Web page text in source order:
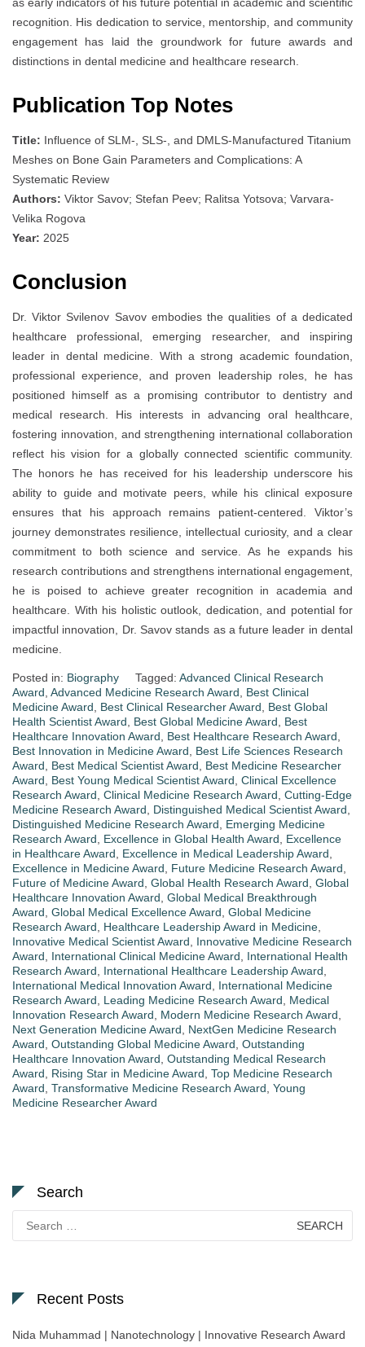
as early indicators of his future potential in academic and scientific
recognition. His dedication to service, mentorship, and community
engagement has laid the groundwork for future awards and
distinctions in dental medicine and healthcare research.
Publication Top Notes
Title: Influence of SLM-, SLS-, and DMLS-Manufactured Titanium
Meshes on Bone Gain Parameters and Complications: A
Systematic Review
Authors: Viktor Savov; Stefan Peev; Ralitsa Yotsova; Varvara-
Velika Rogova
Year: 2025
Conclusion
Dr. Viktor Svilenov Savov embodies the qualities of a dedicated
healthcare professional, emerging researcher, and inspiring
leader in dental medicine. With a strong academic foundation,
professional experience, and proven leadership roles, he has
positioned himself as a promising contributor to dentistry and
medical research. His interests in advancing oral healthcare,
fostering innovation, and strengthening international collaboration
reflect his vision for a globally connected scientific community.
The honors he has received for his leadership underscore his
ability to guide and motivate peers, while his clinical exposure
ensures that his approach remains patient-centered. Viktor’s
journey demonstrates resilience, intellectual curiosity, and a clear
commitment to both science and service. As he expands his
research contributions and strengthens international engagement,
he is poised to achieve greater recognition in academia and
healthcare. With his holistic outlook, dedication, and potential for
impactful innovation, Dr. Savov stands as a future leader in dental
medicine.
Posted in: Biography Tagged: Advanced Clinical Research
Award, Advanced Medicine Research Award, Best Clinical
Medicine Award, Best Clinical Researcher Award, Best Global
Health Scientist Award, Best Global Medicine Award, Best
Healthcare Innovation Award, Best Healthcare Research Award,
Best Innovation in Medicine Award, Best Life Sciences Research
Award, Best Medical Scientist Award, Best Medicine Researcher
Award, Best Young Medical Scientist Award, Clinical Excellence
Research Award, Clinical Medicine Research Award, Cutting-Edge
Medicine Research Award, Distinguished Medical Scientist Award,
Distinguished Medicine Research Award, Emerging Medicine
Research Award, Excellence in Global Health Award, Excellence
in Healthcare Award, Excellence in Medical Leadership Award,
Excellence in Medicine Award, Future Medicine Research Award,
Future of Medicine Award, Global Health Research Award, Global
Healthcare Innovation Award, Global Medical Breakthrough
Award, Global Medical Excellence Award, Global Medicine
Research Award, Healthcare Leadership Award in Medicine,
Innovative Medical Scientist Award, Innovative Medicine Research
Award, International Clinical Medicine Award, International Health
Research Award, International Healthcare Leadership Award,
International Medical Innovation Award, International Medicine
Research Award, Leading Medicine Research Award, Medical
Innovation Research Award, Modern Medicine Research Award,
Next Generation Medicine Award, NextGen Medicine Research
Award, Outstanding Global Medicine Award, Outstanding
Healthcare Innovation Award, Outstanding Medical Research
Award, Rising Star in Medicine Award, Top Medicine Research
Award, Transformative Medicine Research Award, Young
Medicine Researcher Award
Search
for:
Recent Posts
Nida Muhammad | Nanotechnology | Innovative Research Award